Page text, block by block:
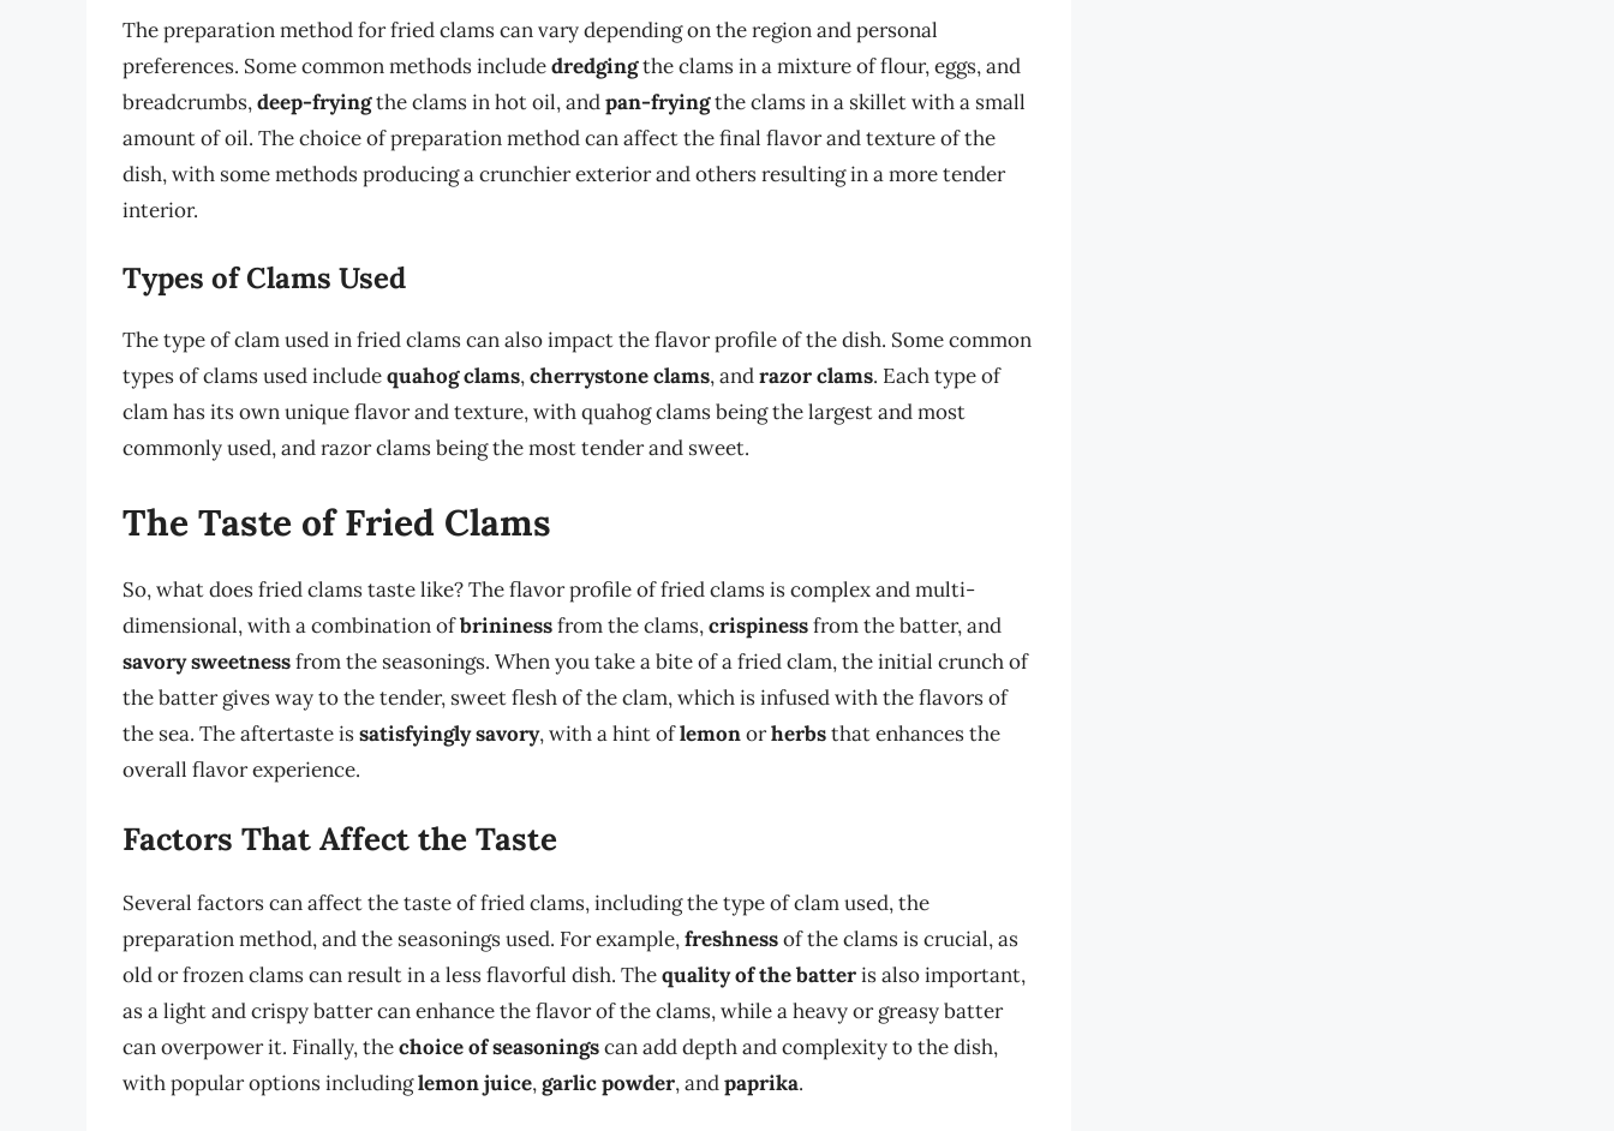
The preparation method for fried clams can vary depending on the region and personal
preferences. Some common methods includedredgingthe clams in a mixture of flour, eggs, and
breadcrumbs,deep-fryingthe clams in hot oil, andpan-fryingthe clams in a skillet with a small
amount of oil. The choice of preparation method can affect the final flavor and texture of the
dish, with some methods producing a crunchier exterior and others resulting in a more tender
interior.
Types of Clams Used
The type of clam used in fried clams can also impact the flavor profile of the dish. Some common
types of clams used includequahog clams,cherrystone clams, andrazor clams. Each type of
clam has its own unique flavor and texture, with quahog clams being the largest and most
commonly used, and razor clams being the most tender and sweet.
The Taste of Fried Clams
So, what does fried clams taste like? The flavor profile of fried clams is complex and multi-
dimensional, with a combination ofbrininessfrom the clams,crispinessfrom the batter, and
savory sweetnessfrom the seasonings. When you take a bite of a fried clam, the initial crunch of
the batter gives way to the tender, sweet flesh of the clam, which is infused with the flavors of
the sea. The aftertaste issatisfyingly savory, with a hint oflemonorherbsthat enhances the
overall flavor experience.
Factors That Affect the Taste
Several factors can affect the taste of fried clams, including the type of clam used, the
preparation method, and the seasonings used. For example,freshnessof the clams is crucial, as
old or frozen clams can result in a less flavorful dish. Thequality of the batteris also important,
as a light and crispy batter can enhance the flavor of the clams, while a heavy or greasy batter
can overpower it. Finally, thechoice of seasoningscan add depth and complexity to the dish,
with popular options includinglemon juice,garlic powder, andpaprika.